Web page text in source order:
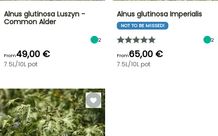
Alnus glutinosa Luszyn -
Common Alder
2
From49,00 €
7.5L/10L pot
Alnus glutinosa Imperialis
NOT TO BE MISSED!
2
From65,00 €
7.5L/10L pot